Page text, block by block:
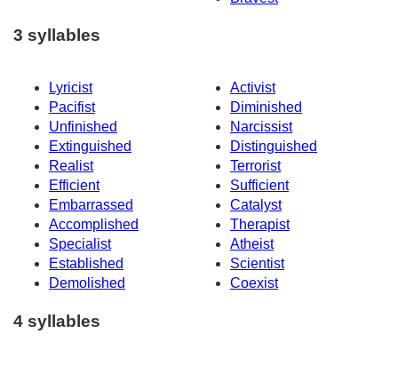
3 syllables
Lyricist
Activist
Pacifist
Diminished
Unfinished
Narcissist
Extinguished
Distinguished
Realist
Terrorist
Efficient
Sufficient
Embarrassed
Catalyst
Accomplished
Therapist
Specialist
Atheist
Established
Scientist
Demolished
Coexist
4 syllables